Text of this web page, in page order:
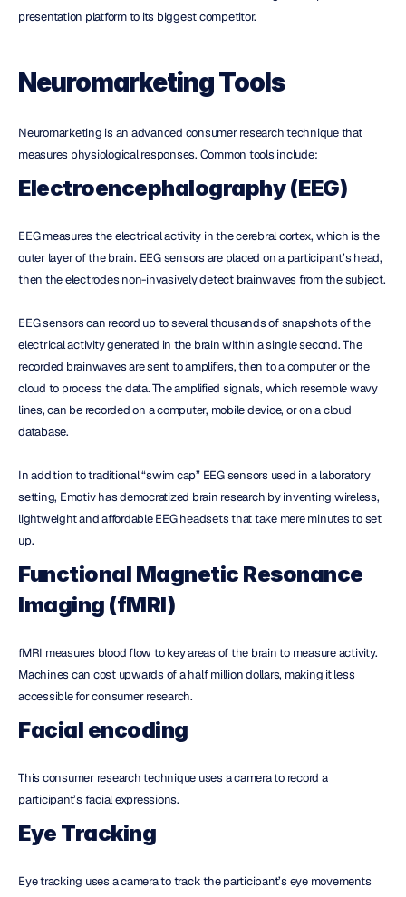
presentation platform to its biggest competitor.
Neuromarketing Tools
Neuromarketing is an advanced consumer research technique that
measures physiological responses. Common tools include:
Electroencephalography (EEG)
EEG measures the electrical activity in the cerebral cortex, which is the
outer layer of the brain. EEG sensors are placed on a participant’s head,
then the electrodes non-invasively detect brainwaves from the subject.
EEG sensors can record up to several thousands of snapshots of the
electrical activity generated in the brain within a single second. The
recorded brainwaves are sent to amplifiers, then to a computer or the
cloud to process the data. The amplified signals, which resemble wavy
lines, can be recorded on a computer, mobile device, or on a cloud
database.
In addition to traditional “swim cap” EEG sensors used in a laboratory
setting, Emotiv has democratized brain research by inventing wireless,
lightweight and affordable EEG headsets that take mere minutes to set
up.
Functional Magnetic Resonance
Imaging (fMRI)
fMRI measures blood flow to key areas of the brain to measure activity.
Machines can cost upwards of a half million dollars, making it less
accessible for consumer research.
Facial encoding
This consumer research technique uses a camera to record a
participant’s facial expressions.
Eye Tracking
Eye tracking uses a camera to track the participant’s eye movements